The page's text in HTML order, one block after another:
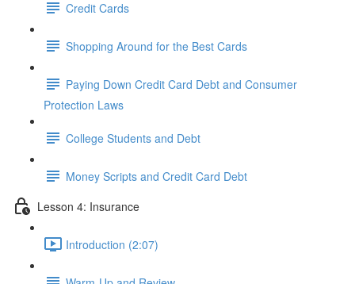
Credit Cards
Shopping Around for the Best Cards
Paying Down Credit Card Debt and Consumer
Protection Laws
College Students and Debt
Money Scripts and Credit Card Debt
Lesson 4: Insurance
Introduction (2:07)